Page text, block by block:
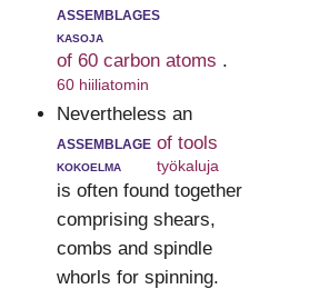
assemblages
kasoja
of 60 carbon atoms
60 hiiliatomin
.
Nevertheless an
assemblage
kokoelma
of tools
työkaluja
is often found together
comprising shears,
combs and spindle
whorls for spinning.